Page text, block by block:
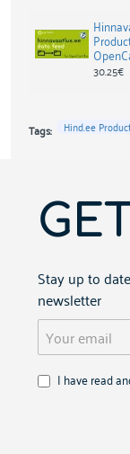
30.25€
Tags: Hind.ee
Stay up to
newsletter
Your
email
I have read